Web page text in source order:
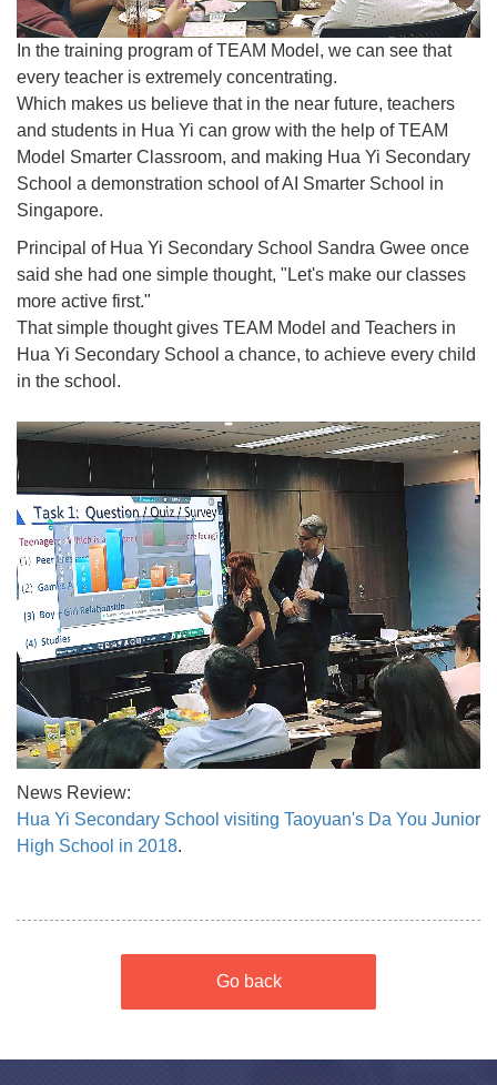
In the training program of TEAM Model, we can see that
every teacher is extremely concentrating.
Which makes us believe that in the near future, teachers
and students in Hua Yi can grow with the help of TEAM
Model Smarter Classroom, and making Hua Yi Secondary
School a demonstration school of AI Smarter School in
Singapore.
Principal of Hua Yi Secondary School Sandra Gwee once
said she had one simple thought, "Let's make our classes
more active first."
That simple thought gives TEAM Model and Teachers in
Hua Yi Secondary School a chance, to achieve every child
in the school.
News Review:
Hua Yi Secondary School visiting Taoyuan's Da You Junior
High School in 2018.
Go back